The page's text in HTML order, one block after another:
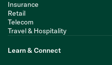
Insurance
Retail
Telecom
Travel & Hospitality
Learn & Connect